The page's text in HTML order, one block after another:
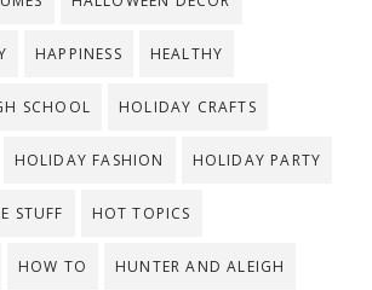
HAPPINESS HEALTHY
SCHOOL HOLIDAY CRAFTS
HOLIDAY FASHION HOLIDAY PARTY
STUFF HOT TOPICS
HOW TO HUNTER AND ALEIGH